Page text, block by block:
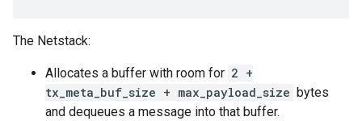
The Netstack:
Allocates a buffer with room for 2 +
tx_meta_buf_size + max_payload_size bytes
and dequeues a message into that buffer.